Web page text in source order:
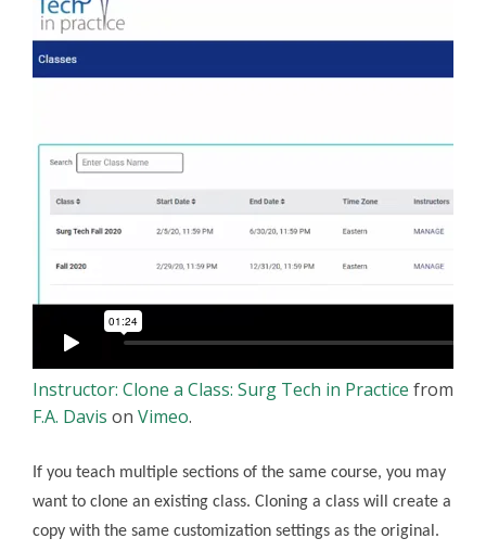
Instructor: Clone a Class: Surg Tech in Practice from
F.A. Davis on Vimeo.
If you teach multiple sections of the same course, you may
want to clone an existing class. Cloning a class will create a
copy with the same customization settings as the original.